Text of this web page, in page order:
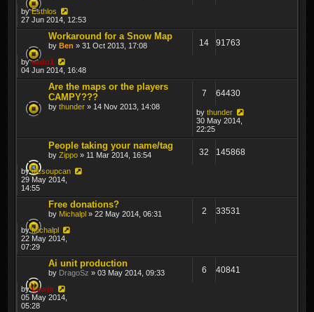
byEsthlos
27 Jun 2014, 12:53
Workaround for a Snow Map
by Ben » 31 Oct 2013, 17:08 14 91763
bysado1
04 Jun 2014, 16:48
Are the maps or the players
CAMPY???
by thunder » 14 Nov 2013, 14:08
7 64430
by thunder
30 May 2014,
22:25
People taking your name/tag
by Zippo » 11 Mar 2014, 16:54 32 145868
bydicsoupcan
29 May 2014,
14:55
Free donations?
by Michalpl » 22 May 2014, 06:31 2 33531
byMichalpl
22 May 2014,
07:29
Ai unit production
by DragoSz » 03 May 2014, 09:33 6 40841
byLewin
05 May 2014,
05:28